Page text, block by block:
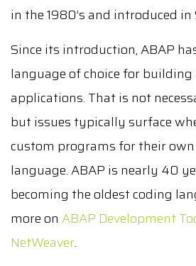
in the 1980’s and introduced in
Since its introduction, ABAP
language of choice for
applications. That is not
but issues typically surface
custom programs for their own
language. ABAP is nearly 40
becoming the oldest coding
more on ABAP Development
NetWeaver.